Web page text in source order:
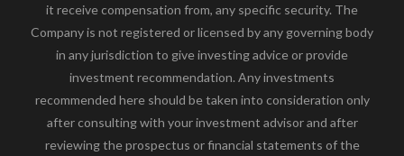
it receive compensation from, any specific security. The
Company is not registered or licensed by any governing body
in any jurisdiction to give investing advice or provide
investment recommendation. Any investments
recommended here should be taken into consideration only
after consulting with your investment advisor and after
reviewing the prospectus or financial statements of the